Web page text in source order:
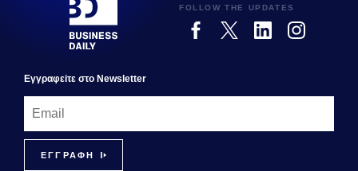
FOLLOW THE UPDATES
Εγγραφεiτε στο Newsletter